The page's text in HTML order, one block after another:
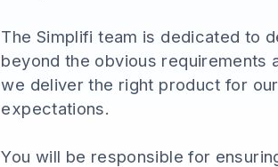
The Simplifi team is dedicated to
beyond the obvious requirements
we deliver the right product for
expectations.
You will be responsible for